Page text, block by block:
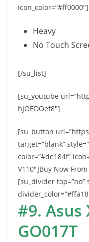
icon_color=”#ff0000″]
Heavy
No Touch
[/su_list]
[su_youtube
hJOEDOef8″]
[su_button
target=”blank”
color=”#de184f”
V110″]Buy Now
[su_divider top=”no”
#9. Asus
GO017T